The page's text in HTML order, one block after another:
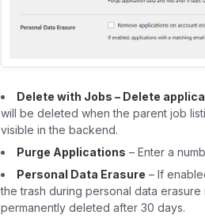
Delete with Jobs – Delete
will be deleted when the parent job
visible in the backend.
Purge Applications – Enter a
Personal Data Erasure – If
the trash during personal data
permanently deleted after 30 days.